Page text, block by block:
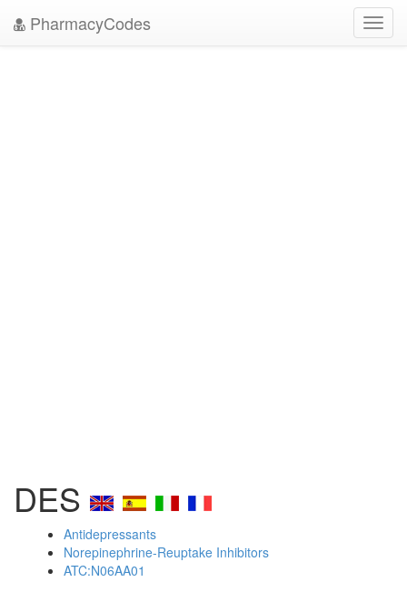
PharmacyCodes
DES
Antidepressants
Norepinephrine-Reuptake Inhibitors
ATC:N06AA01